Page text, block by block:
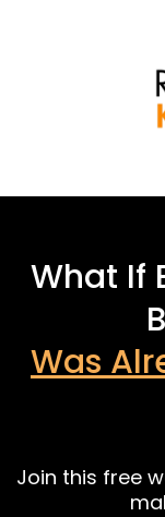
What If
Was
Join this free